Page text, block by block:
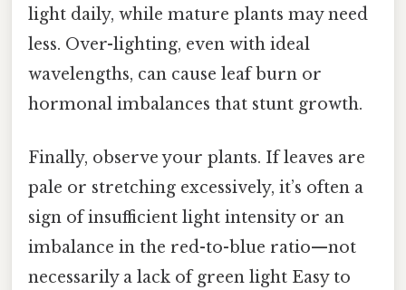
light daily, while mature plants may need
less. Over-lighting, even with ideal
wavelengths, can cause leaf burn or
hormonal imbalances that stunt growth.
Finally, observe your plants. If leaves are
pale or stretching excessively, it’s often a
sign of insufficient light intensity or an
imbalance in the red-to-blue ratio—not
necessarily a lack of green light Easy to